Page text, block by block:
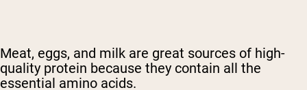
Meat, eggs, and milk are great sources of high-
quality protein because they contain all the
essential amino acids.